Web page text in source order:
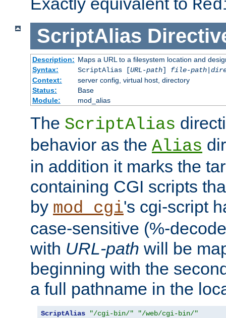
ScriptAlias
Description: Maps a URL to a filesystem location and
Syntax:
ScriptAlias [URL-path] file-path|
Context:
server config, virtual host, directory
Status:
Base
Module:
mod_alias
The ScriptAlias
behavior as the Alias
in addition it marks the
containing CGI scripts
by mod_cgi's cgi-script
case-sensitive (%-
with URL-path will be
beginning with the
a full pathname in the
ScriptAlias "/cgi-bin/" "/web/cgi-bin/"